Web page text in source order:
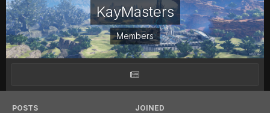
KayMasters
Members
POSTS JOINED